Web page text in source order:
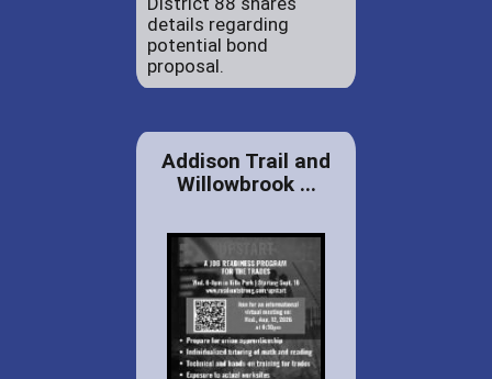
details regarding
potential bond
proposal.
Addison Trail and
Willowbrook ...